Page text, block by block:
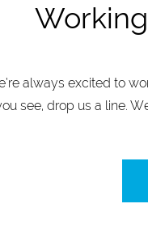
always excited to
see, drop us a line.